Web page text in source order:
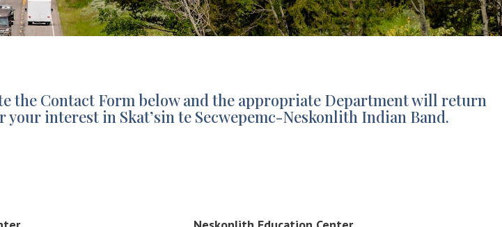
the Contact Form below and the appropriate Department will return
interest in Skat’sin te Secwepemc-Neskonlith Indian Band.